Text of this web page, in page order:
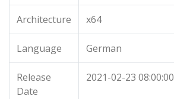
Architecture x64
Language German
Release
Date
2021-02-23 08:00:00